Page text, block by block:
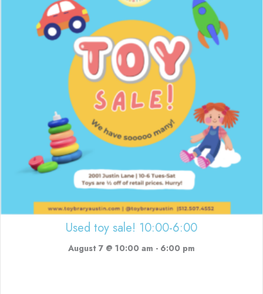
Used toy sale! 10:00-6:00
August 7 @ 10:00 am - 6:00 pm